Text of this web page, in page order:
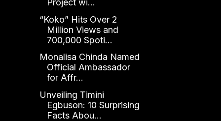
Project wi...
“Koko” Hits Over 2
Million Views and
700,000 Spoti...
Monalisa Chinda Named
Official Ambassador
for Affr...
Unveiling Timini
Egbuson: 10 Surprising
Facts Abou...